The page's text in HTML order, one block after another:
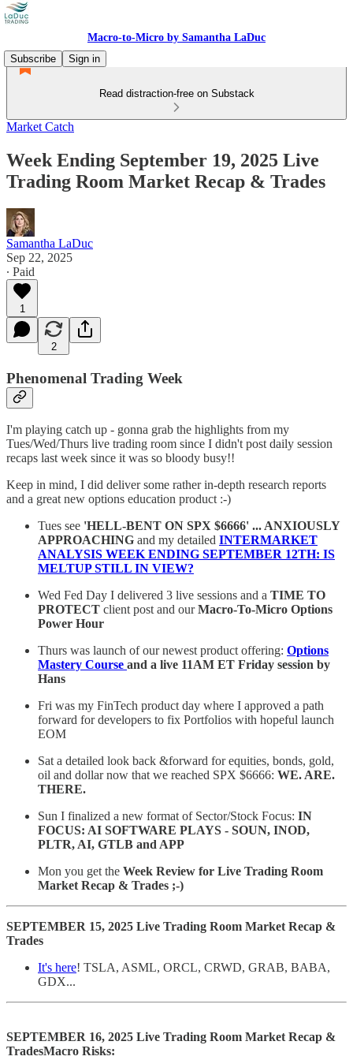
Macro-to-Micro by Samantha LaDuc
Subscribe
Sign in
Read distraction-free on Substack
Market Catch
Week Ending September 19, 2025 Live
Trading Room Market Recap & Trades
Samantha LaDuc
Sep 22, 2025
∙ Paid
1
2
Phenomenal Trading Week
I'm playing catch up - gonna grab the highlights from my
Tues/Wed/Thurs live trading room since I didn't post daily session
recaps last week since it was so bloody busy!!
Keep in mind, I did deliver some rather in-depth research reports
and a great new options education product :-)
Tues see 'HELL-BENT ON SPX $6666' ... ANXIOUSLY
APPROACHING and my detailed INTERMARKET
ANALYSIS WEEK ENDING SEPTEMBER 12TH: IS
MELTUP STILL IN VIEW?
Wed Fed Day I delivered 3 live sessions and a TIME TO
PROTECT client post and ourMacro-To-Micro Options
Power Hour
Thurs was launch of our newest product offering: Options
Mastery Course and a live 11AM ET Friday session by
Hans
Fri was my FinTech product day where I approved a path
forward for developers to fix Portfolios with hopeful launch
EOM
Sat a detailed look back &forward for equities, bonds, gold,
oil and dollar now that we reached SPX $6666: WE. ARE.
THERE.
Sun I finalized a new format of Sector/Stock Focus: IN
FOCUS: AI SOFTWARE PLAYS - SOUN, INOD,
PLTR, AI, GTLB and APP
Mon you get the Week Review for Live Trading Room
Market Recap & Trades ;-)
SEPTEMBER 15, 2025 Live Trading Room Market Recap &
Trades
It's here! TSLA, ASML, ORCL, CRWD, GRAB, BABA,
GDX...
SEPTEMBER 16, 2025 Live Trading Room Market Recap &
TradesMacro Risks: